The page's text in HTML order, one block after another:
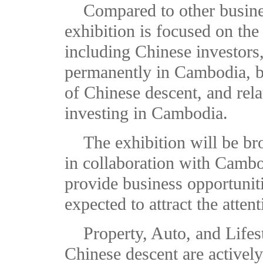
Compared to other
exhibition is focused on
including Chinese
permanently in Cambodia,
of Chinese descent, and
investing in Cambodia.
The exhibition will be
in collaboration with
provide business
expected to attract the
Property, Auto, and
Chinese descent are